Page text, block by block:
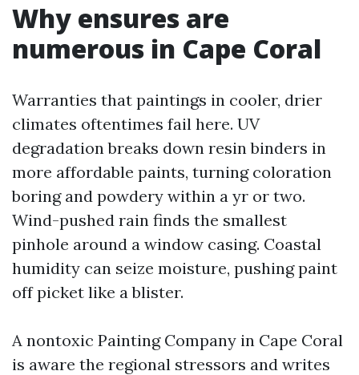
Why ensures are
numerous in Cape Coral
Warranties that paintings in cooler, drier
climates oftentimes fail here. UV
degradation breaks down resin binders in
more affordable paints, turning coloration
boring and powdery within a yr or two.
Wind-pushed rain finds the smallest
pinhole around a window casing. Coastal
humidity can seize moisture, pushing paint
off picket like a blister.
A nontoxic Painting Company in Cape Coral
is aware the regional stressors and writes